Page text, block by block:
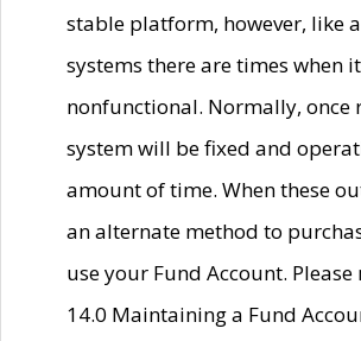
stable platform, however, like
systems there are times when
nonfunctional. Normally, once
system will be fixed and
amount of time. When these
an alternate method to
use your Fund Account.
14.0 Maintaining a Fund